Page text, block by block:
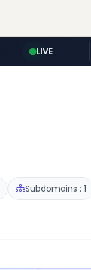
LIVE
Subdomains : 1